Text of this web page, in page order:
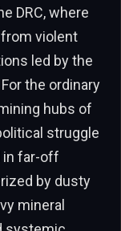
DRC, where
violent
led by the
the ordinary
hubs of
struggle
in far-off
by dusty
mineral